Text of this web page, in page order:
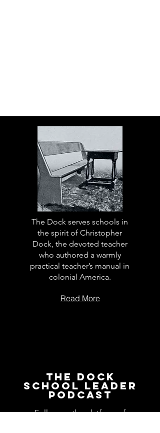
The Dock serves schools in
the spirit of Christopher
Dock, the devoted teacher
who authored a warmly
practical teacher’s manual in
colonial America.
Read More
The Dock
School Leader
Podcast
Follow on the platform of